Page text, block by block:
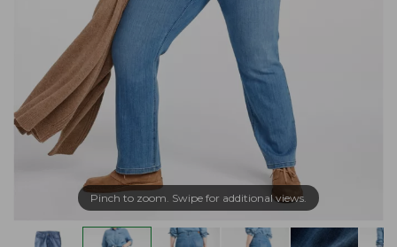
Pinch to zoom. Swipe for additional views.